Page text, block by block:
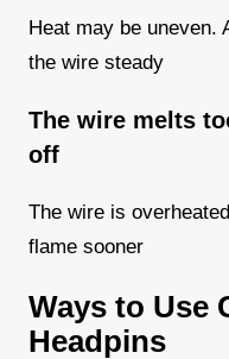
Heat may be uneven.
the wire steady
The wire melts
off
The wire is
flame sooner
Ways to Use
Headpins